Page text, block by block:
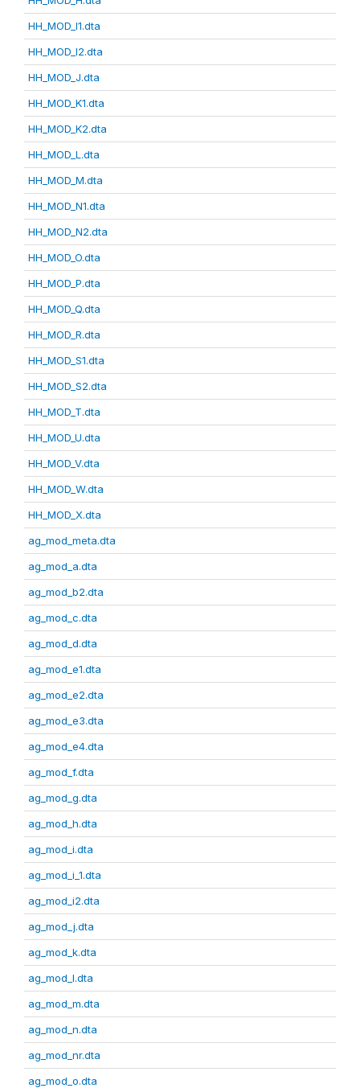
HH_MOD_I1.dta
HH_MOD_I2.dta
HH_MOD_J.dta
HH_MOD_K1.dta
HH_MOD_K2.dta
HH_MOD_L.dta
HH_MOD_M.dta
HH_MOD_N1.dta
HH_MOD_N2.dta
HH_MOD_O.dta
HH_MOD_P.dta
HH_MOD_Q.dta
HH_MOD_R.dta
HH_MOD_S1.dta
HH_MOD_S2.dta
HH_MOD_T.dta
HH_MOD_U.dta
HH_MOD_V.dta
HH_MOD_W.dta
HH_MOD_X.dta
ag_mod_meta.dta
ag_mod_a.dta
ag_mod_b2.dta
ag_mod_c.dta
ag_mod_d.dta
ag_mod_e1.dta
ag_mod_e2.dta
ag_mod_e3.dta
ag_mod_e4.dta
ag_mod_f.dta
ag_mod_g.dta
ag_mod_h.dta
ag_mod_i.dta
ag_mod_i_1.dta
ag_mod_i2.dta
ag_mod_j.dta
ag_mod_k.dta
ag_mod_l.dta
ag_mod_m.dta
ag_mod_n.dta
ag_mod_nr.dta
ag_mod_o.dta